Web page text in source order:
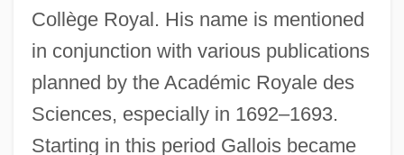
Collège Royal. His name is mentioned
in conjunction with various publications
planned by the Académic Royale des
Sciences, especially in 1692–1693.
Starting in this period Gallois became